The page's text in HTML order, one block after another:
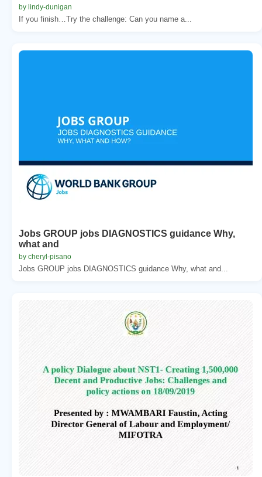
by lindy-dunigan
If you finish…Try the challenge: Can you name a...
Jobs GROUP jobs DIAGNOSTICS guidance Why,
what and
by cheryl-pisano
Jobs GROUP jobs DIAGNOSTICS guidance Why, what and...